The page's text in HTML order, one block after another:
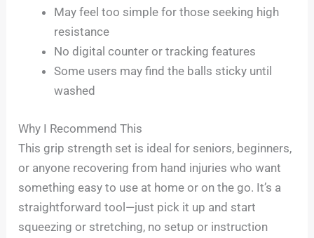
May feel too simple for those seeking high
resistance
No digital counter or tracking features
Some users may find the balls sticky until
washed
Why I Recommend This
This grip strength set is ideal for seniors, beginners,
or anyone recovering from hand injuries who want
something easy to use at home or on the go. It’s a
straightforward tool—just pick it up and start
squeezing or stretching, no setup or instruction